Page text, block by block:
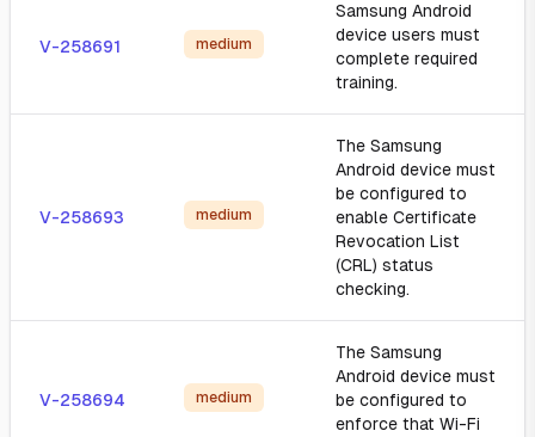
V-258691 medium
Samsung Android
device users must
complete required
training.
V-258693 medium
The Samsung
Android device must
be configured to
enable Certificate
Revocation List
(CRL) status
checking.
V-258694 medium
The Samsung
Android device must
be configured to
enforce that Wi-Fi